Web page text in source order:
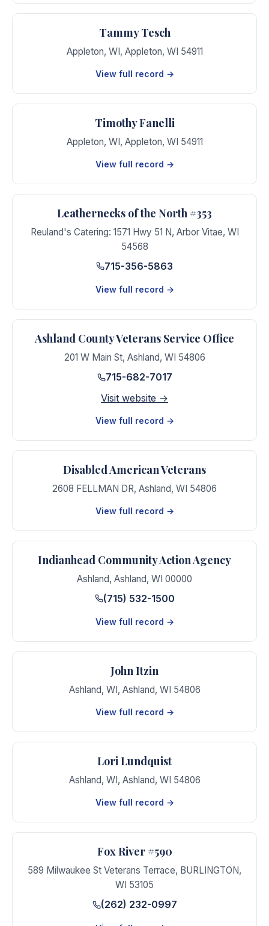
Tammy Tesch
Appleton, WI, Appleton, WI 54911
View full record →
Timothy Fanelli
Appleton, WI, Appleton, WI 54911
View full record →
Leathernecks of the North #353
Reuland's Catering: 1571 Hwy 51 N, Arbor Vitae, WI
54568
715-356-5863
View full record →
Ashland County Veterans Service Office
201 W Main St, Ashland, WI 54806
715-682-7017
Visit website →
View full record →
Disabled American Veterans
2608 FELLMAN DR, Ashland, WI 54806
View full record →
Indianhead Community Action Agency
Ashland, Ashland, WI 00000
(715) 532-1500
View full record →
John Itzin
Ashland, WI, Ashland, WI 54806
View full record →
Lori Lundquist
Ashland, WI, Ashland, WI 54806
View full record →
Fox River #590
589 Milwaukee St Veterans Terrace, BURLINGTON,
WI 53105
(262) 232-0997